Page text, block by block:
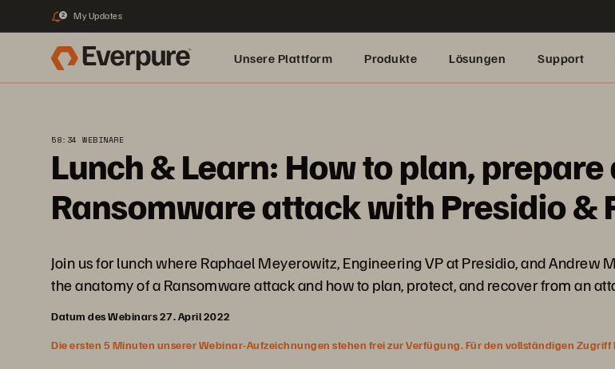
2 My Updates
Unsere Plattform Produkte Lösungen Support
58:34 WEBINARE
Lunch & Learn: How to plan,
Ransomware attack with Presidio &
Join us for lunch where Raphael Meyerowitz, Engineering VP at Presidio, and Andrew
the anatomy of a Ransomware attack and how to plan, protect, and recover from an
Datum des Webinars 27. April 2022
Die ersten 5 Minuten unserer Webinar-Aufzeichnungen stehen frei zur Verfügung. Für den vollständigen